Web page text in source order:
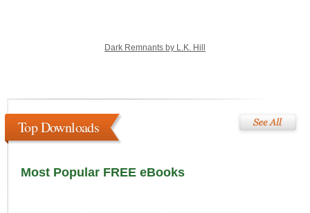
Dark Remnants by L.K. Hill
Top Downloads
Most Popular FREE eBooks